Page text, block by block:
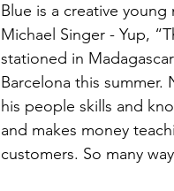
Blue is a creative
Michael Singer - Yup,
stationed in
Barcelona this
his people skills and
and makes money
customers. So many